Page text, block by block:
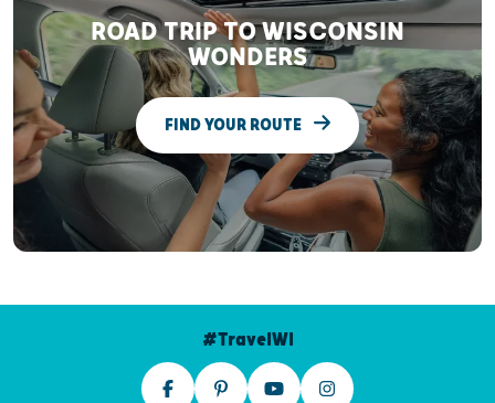
ROAD TRIP TO WISCONSIN
WONDERS
FIND YOUR ROUTE
#TravelWI